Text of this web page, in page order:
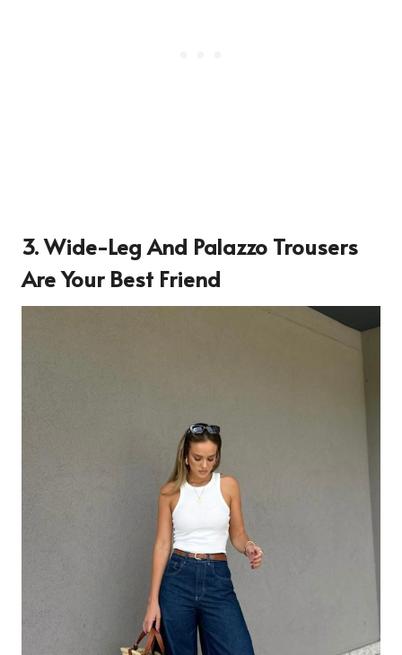
3. Wide-Leg And Palazzo Trousers
Are Your Best Friend